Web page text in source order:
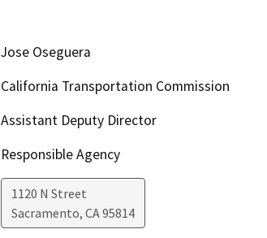
Jose Oseguera
California Transportation Commission
Assistant Deputy Director
Responsible Agency
1120 N Street
Sacramento, CA95814